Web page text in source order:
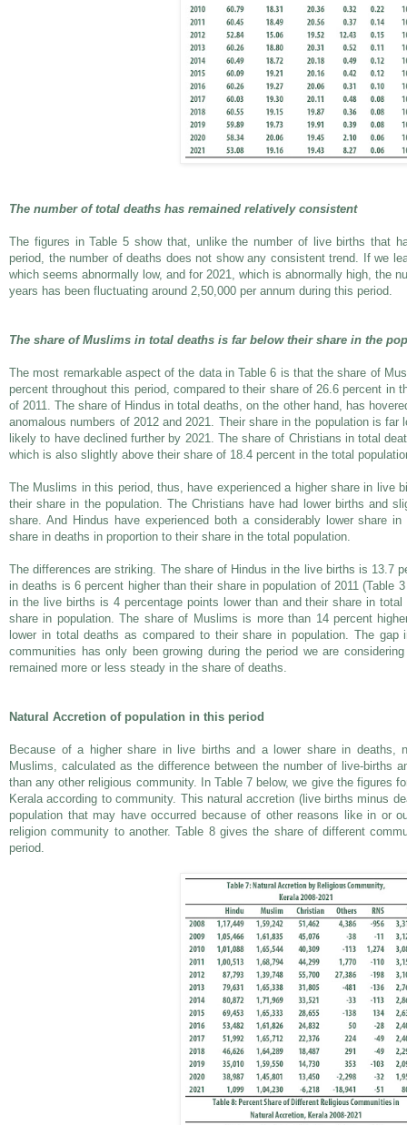
The number of total deaths has remained relatively consistent
The figures in Table 5 show that, unlike the number of live births that
period, the number of deaths does not show any consistent trend. If we
which seems abnormally low, and for 2021, which is abnormally high, the
years has been fluctuating around 2,50,000 per annum during this period.
The share of Muslims in total deaths is far below their share in the
The most remarkable aspect of the data in Table 6 is that the share of
percent throughout this period, compared to their share of 26.6 percent in
of 2011. The share of Hindus in total deaths, on the other hand, has
anomalous numbers of 2012 and 2021. Their share in the population is far
likely to have declined further by 2021. The share of Christians in total
which is also slightly above their share of 18.4 percent in the total
The Muslims in this period, thus, have experienced a higher share in live
their share in the population. The Christians have had lower births and
share. And Hindus have experienced both a considerably lower share
share in deaths in proportion to their share in the total population.
The differences are striking. The share of Hindus in the live births is 13.7
in deaths is 6 percent higher than their share in population of 2011 (Table
in the live births is 4 percentage points lower than and their share in
share in population. The share of Muslims is more than 14 percent
lower in total deaths as compared to their share in population. The
communities has only been growing during the period we are
remained more or less steady in the share of deaths.
Natural Accretion of population in this period
Because of a higher share in live births and a lower share in deaths,
Muslims, calculated as the difference between the number of live-births
than any other religious community. In Table 7 below, we give the figures
Kerala according to community. This natural accretion (live births minus
population that may have occurred because of other reasons like in or
religion community to another. Table 8 gives the share of different
period.